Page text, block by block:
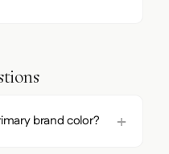
brand color?